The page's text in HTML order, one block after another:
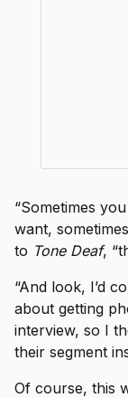
“Sometimes
want,
to Tone Deaf,
“And look, I’d
about getting
interview, so I
their segment
Of course, this